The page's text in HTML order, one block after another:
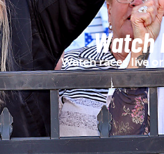
Watch
Watch races live